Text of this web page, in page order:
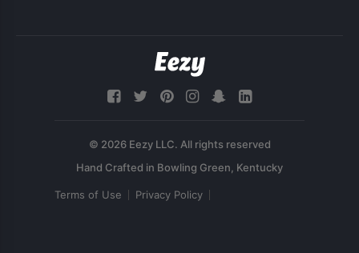
© 2026 Eezy LLC. All rights reserved
Terms of Use Privacy Policy